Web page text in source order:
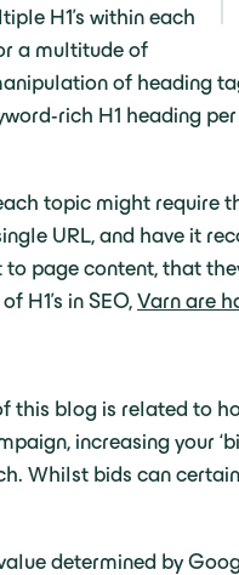
H1’s within each
a multitude of
of heading
rich H1 heading
topic might require
URL, and have it
page content, that
H1’s in SEO, Varn are
this blog is related to
increasing your
Whilst bids can
determined by